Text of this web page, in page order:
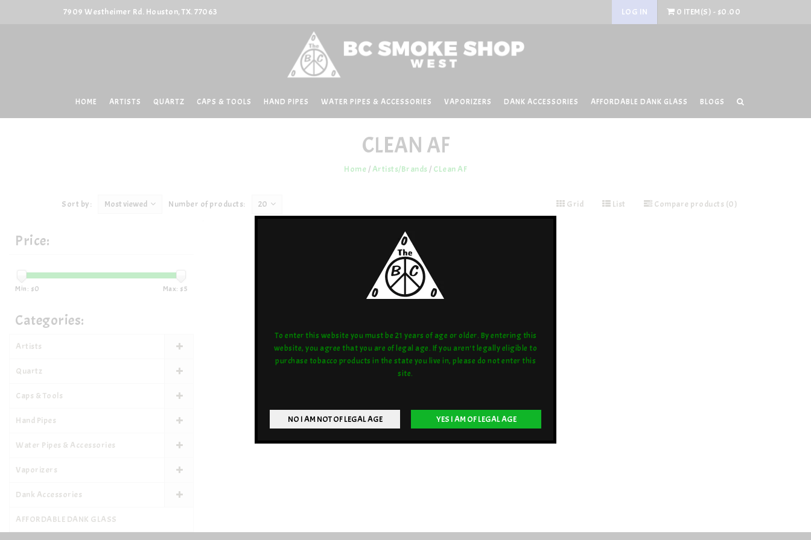
To enter this website you must be 21 years of age or older. By entering this
website, you agree that you are of legal age. If you aren't legally eligible to
purchase tobacco products in the state you live in, please do not enter this
site.
7909 Westheimer Rd. Houston, TX. 77063 0 ITEM(S) - $0.00
LOG IN
HOME ARTISTS QUARTZ CAPS & TOOLS HAND PIPES WATER PIPES & ACCESSORIES VAPORIZERS DANK ACCESSORIES AFFORDABLE DANK GLASS BLOGS
CLEAN AF
Home /Artists/Brands / CLean AF
Sort by: Most viewed Number of products: 20 Grid List Compare products (0)
Price:
Min: $0 Max: $5
Categories:
Artists
Quartz
Caps & Tools
Hand Pipes
Water Pipes & Accessories
Vaporizers
Dank Accessories
AFFORDABLE DANK GLASS